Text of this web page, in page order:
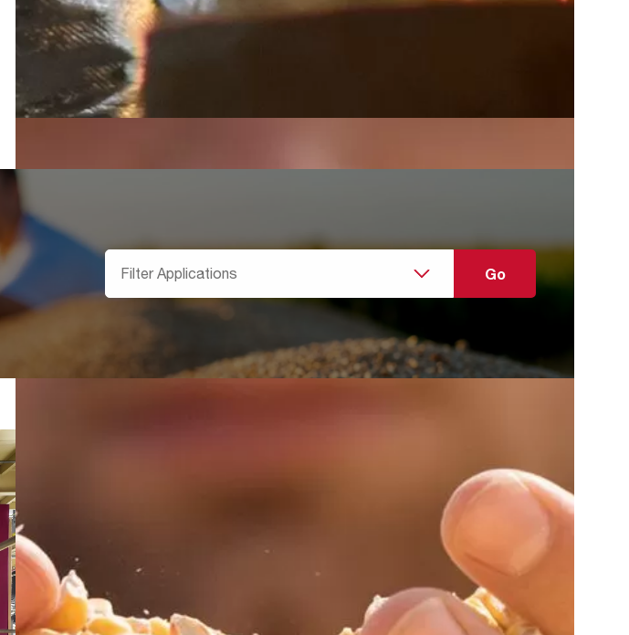
Farmer,Holding,Corn,Grains,In,His,Hands
Understanding the dust challenges of
every industry
Knowing the industrial specific needs and any condition that might have an
impact on the design of the extraction system is required for ensuring a